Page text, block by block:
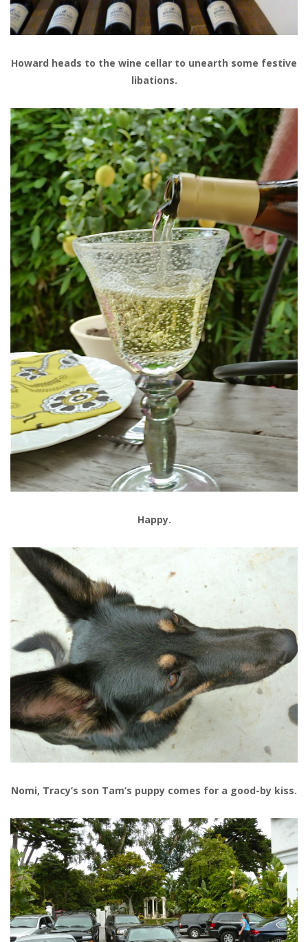
Howard heads to the wine cellar to unearth some festive
libations.
Happy.
Nomi, Tracy’s son Tam’s puppy comes for a good-by kiss.